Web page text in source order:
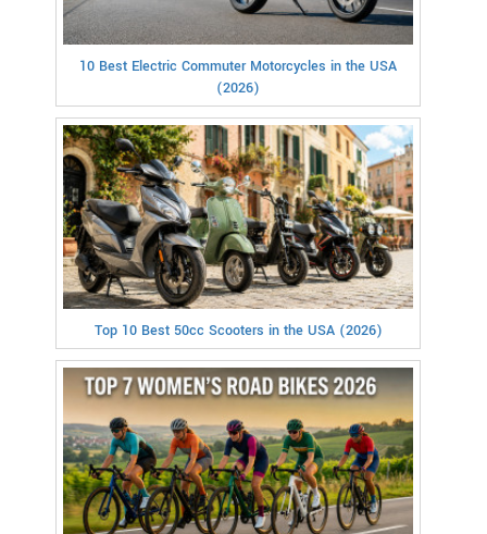
10 Best Electric Commuter Motorcycles in the USA
(2026)
Top 10 Best 50cc Scooters in the USA (2026)